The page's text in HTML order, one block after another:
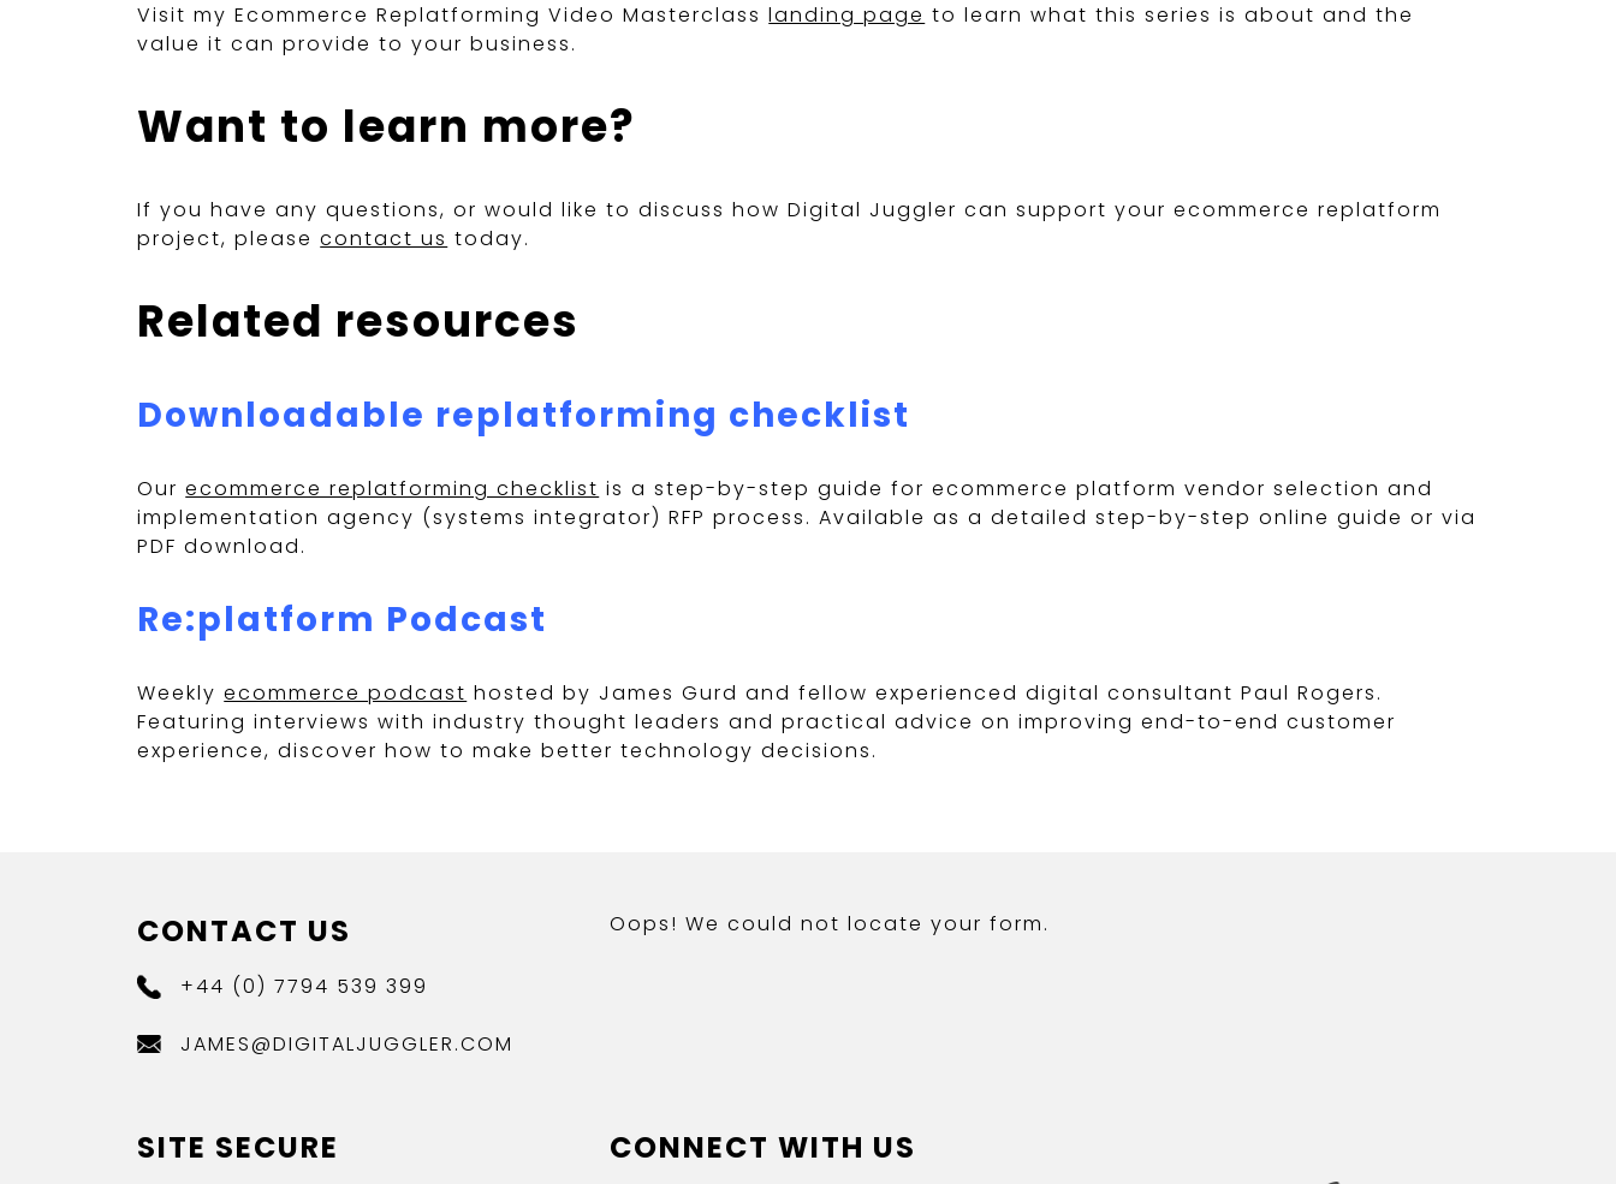
Visit my Ecommerce Replatforming Video Masterclasslanding page to learn what this series is about and the
value it can provide to your business.
Want to learn more?
If you have any questions, or would like to discuss how Digital Juggler can support your ecommerce replatform
project, pleasecontact us today.
Related resources
Downloadable replatforming checklist
Ourecommerce replatforming checklist is a step-by-step guide for ecommerce platform vendor selection and
implementation agency (systems integrator) RFP process. Available as a detailed step-by-step online guide or via
PDF download.
Re:platform Podcast
Weeklyecommerce podcast hosted by James Gurd and fellow experienced digital consultant Paul Rogers.
Featuring interviews with industry thought leaders and practical advice on improving end-to-end customer
experience, discover how to make better technology decisions.
CONTACT US
+44 (0) 7794 539 399
JAMES@DIGITALJUGGLER.COM
Oops! We could not locate your form.
SITE SECURE CONNECT WITH US